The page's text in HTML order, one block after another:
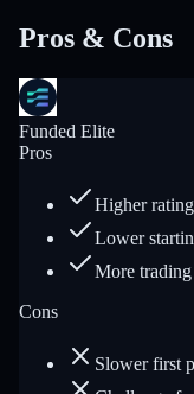
Pros & Cons
Funded Elite
Pros
Higher
Lower
More
Cons
Slower first